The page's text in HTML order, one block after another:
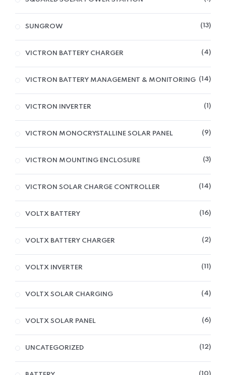
SUNGROW 13
VICTRON BATTERY CHARGER 4
VICTRON BATTERY MANAGEMENT & MONITORING 14
VICTRON INVERTER 1
VICTRON MONOCRYSTALLINE SOLAR PANEL 9
VICTRON MOUNTING ENCLOSURE 3
VICTRON SOLAR CHARGE CONTROLLER 14
VOLTX BATTERY 16
VOLTX BATTERY CHARGER 2
VOLTX INVERTER 11
VOLTX SOLAR CHARGING 4
VOLTX SOLAR PANEL 6
UNCATEGORIZED 12